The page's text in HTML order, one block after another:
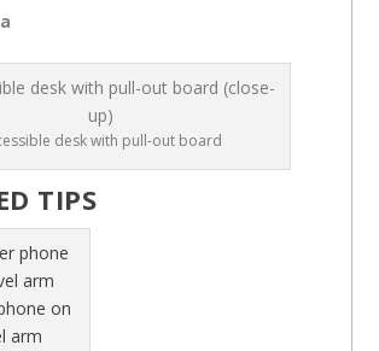
desk with pull-out board
TIPS
on
arm